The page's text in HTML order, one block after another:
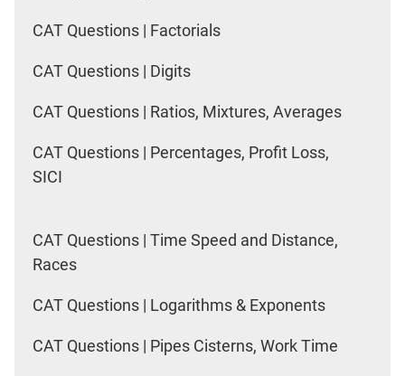
CAT Questions | Factorials
CAT Questions | Digits
CAT Questions | Ratios, Mixtures, Averages
CAT Questions | Percentages, Profit Loss,
SICI
CAT Questions | Time Speed and Distance,
Races
CAT Questions | Logarithms & Exponents
CAT Questions | Pipes Cisterns, Work Time